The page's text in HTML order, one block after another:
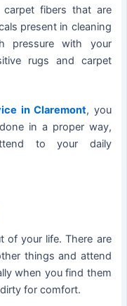
fibers that are
present in cleaning
pressure with your
rugs and carpet
in Claremont, you
in a proper way,
to your daily
of your life. There are
things and attend
when you find them
for comfort.